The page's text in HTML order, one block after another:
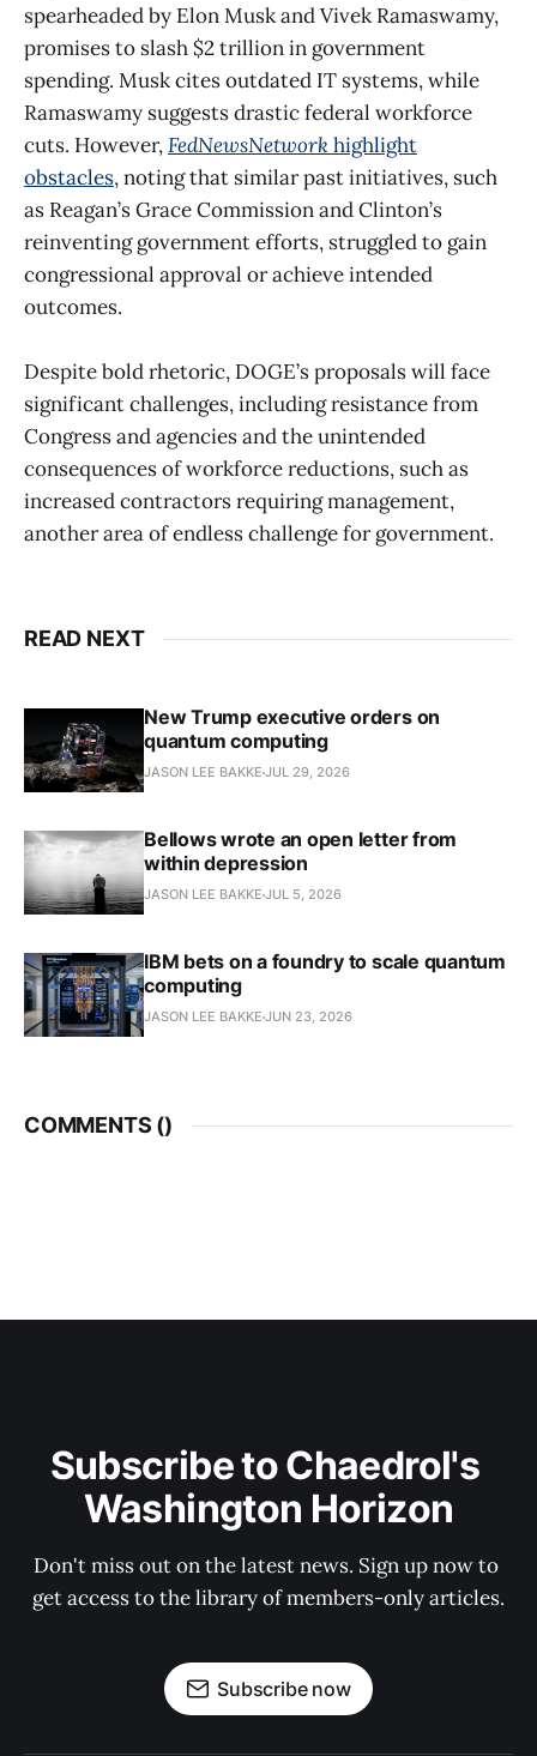
spearheaded by Elon Musk and Vivek Ramaswamy,
promises to slash $2 trillion in government
spending. Musk cites outdated IT systems, while
Ramaswamy suggests drastic federal workforce
cuts. However,FedNewsNetworkhighlight
obstacles, noting that similar past initiatives, such
as Reagan’s Grace Commission and Clinton’s
reinventing government efforts, struggled to gain
congressional approval or achieve intended
outcomes.
Despite bold rhetoric, DOGE’s proposals will face
significant challenges, including resistance from
Congress and agencies and the unintended
consequences of workforce reductions, such as
increased contractors requiring management,
another area of endless challenge for government.
READ NEXT
New Trump executive orders on
quantum computing
JASON LEE BAKKE JUL 29, 2026
Bellows wrote an open letter from
within depression
JASON LEE BAKKE JUL 5, 2026
IBM bets on a foundry to scale quantum
computing
JASON LEE BAKKE JUN 23, 2026
COMMENTS ()
Subscribe to Chaedrol's
Washington Horizon
Don't miss out on the latest news. Sign up now to
get access to the library of members-only articles.
Subscribe now